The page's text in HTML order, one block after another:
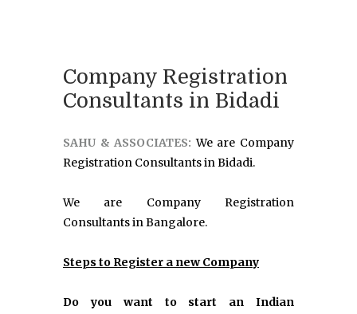
Company Registration
Consultants in Bidadi
SAHU & ASSOCIATES:We are Company
Registration Consultants in Bidadi.
We are Company Registration
Consultants in Bangalore.
Steps to Register a new Company
Do you want to start an Indian